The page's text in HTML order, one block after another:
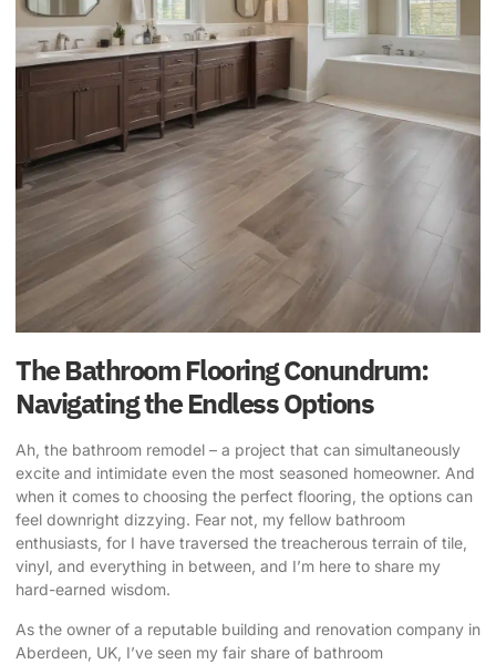
The Bathroom Flooring Conundrum:
Navigating the Endless Options
Ah, the bathroom remodel – a project that can simultaneously
excite and intimidate even the most seasoned homeowner. And
when it comes to choosing the perfect flooring , the options can
feel downright dizzying. Fear not, my fellow bathroom
enthusiasts, for I have traversed the treacherous terrain of tile,
vinyl, and everything in between, and I’m here to share my
hard-earned wisdom.
As the owner of a reputable building and renovation company in
Aberdeen, UK, I’ve seen my fair share of bathroom